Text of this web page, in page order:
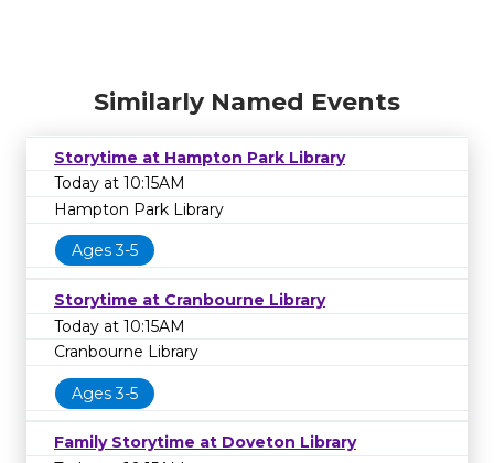
Similarly Named Events
Storytime at Hampton Park Library
Today at 10:15AM
Hampton Park Library
Ages 3-5
Storytime at Cranbourne Library
Today at 10:15AM
Cranbourne Library
Ages 3-5
Family Storytime at Doveton Library